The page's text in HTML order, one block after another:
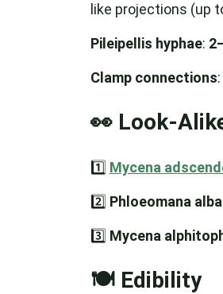
like projections (up
Pileipellis hyphae:
Clamp connections
👀 Look-
1️⃣ Mycena
2️⃣ Phloeomana alba
3️⃣ Mycena
🍽️ Edibility